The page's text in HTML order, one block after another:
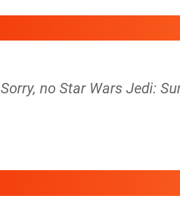
Sorry, no Star Wars Jedi: